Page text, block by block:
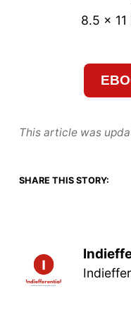
8.5 x
This article was
SHARE THIS STORY: